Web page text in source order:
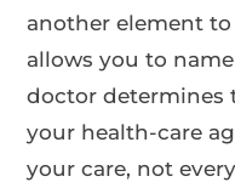
another element
allows you to
doctor determines
your health-care
your care, not